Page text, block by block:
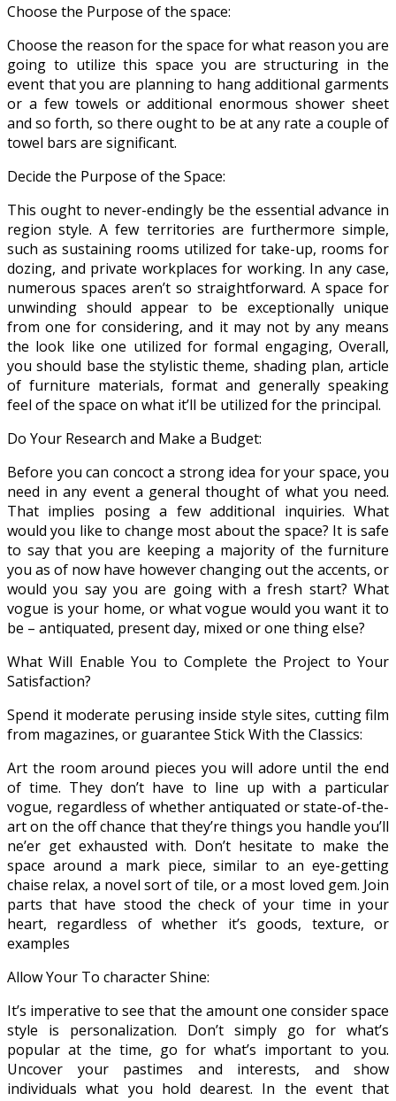
Choose the Purpose of the space:
Choose the reason for the space for what reason you are
going to utilize this space you are structuring in the
event that you are planning to hang additional garments
or a few towels or additional enormous shower sheet
and so forth, so there ought to be at any rate a couple of
towel bars are significant.
Decide the Purpose of the Space:
This ought to never-endingly be the essential advance in
region style. A few territories are furthermore simple,
such as sustaining rooms utilized for take-up, rooms for
dozing, and private workplaces for working. In any case,
numerous spaces aren’t so straightforward. A space for
unwinding should appear to be exceptionally unique
from one for considering, and it may not by any means
the look like one utilized for formal engaging, Overall,
you should base the stylistic theme, shading plan, article
of furniture materials, format and generally speaking
feel of the space on what it’ll be utilized for the principal.
Do Your Research and Make a Budget:
Before you can concoct a strong idea for your space, you
need in any event a general thought of what you need.
That implies posing a few additional inquiries. What
would you like to change most about the space? It is safe
to say that you are keeping a majority of the furniture
you as of now have however changing out the accents, or
would you say you are going with a fresh start? What
vogue is your home, or what vogue would you want it to
be – antiquated, present day, mixed or one thing else?
What Will Enable You to Complete the Project to Your
Satisfaction?
Spend it moderate perusing inside style sites, cutting film
from magazines, or guarantee Stick With the Classics:
Art the room around pieces you will adore until the end
of time. They don’t have to line up with a particular
vogue, regardless of whether antiquated or state-of-the-
art on the off chance that they’re things you handle you’ll
ne’er get exhausted with. Don’t hesitate to make the
space around a mark piece, similar to an eye-getting
chaise relax, a novel sort of tile, or a most loved gem. Join
parts that have stood the check of your time in your
heart, regardless of whether it’s goods, texture, or
examples
Allow Your To character Shine:
It’s imperative to see that the amount one consider space
style is personalization. Don’t simply go for what’s
popular at the time, go for what’s important to you.
Uncover your pastimes and interests, and show
individuals what you hold dearest. In the event that